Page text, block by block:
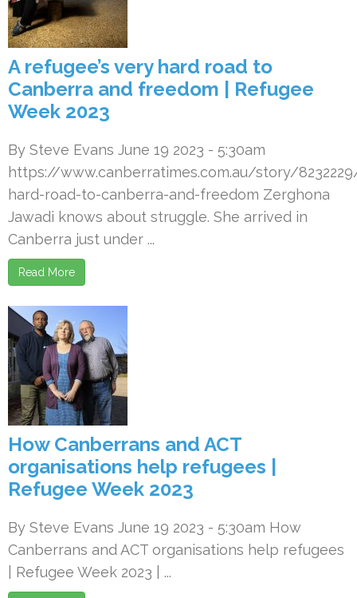
A refugee’s very hard road to
Canberra and freedom | Refugee
Week 2023
By Steve Evans June 19 2023 - 5:30am
https://www.canberratimes.com.au/story/
hard-road-to-canberra-and-freedom Zerghona
Jawadi knows about struggle. She arrived in
Canberra just under ...
Read More
How Canberrans and ACT
organisations help refugees |
Refugee Week 2023
By Steve Evans June 19 2023 - 5:30am How
Canberrans and ACT organisations help refugees
| Refugee Week 2023 | ...